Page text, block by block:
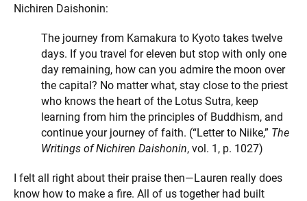
Nichiren Daishonin:
The journey from Kamakura to Kyoto takes twelve
days. If you travel for eleven but stop with only one
day remaining, how can you admire the moon over
the capital? No matter what, stay close to the priest
who knows the heart of the Lotus Sutra, keep
learning from him the principles of Buddhism, and
continue your journey of faith. (“Letter to Niike,” The
Writings of Nichiren Daishonin, vol. 1, p. 1027)
I felt all right about their praise then—Lauren really does
know how to make a fire. All of us together had built